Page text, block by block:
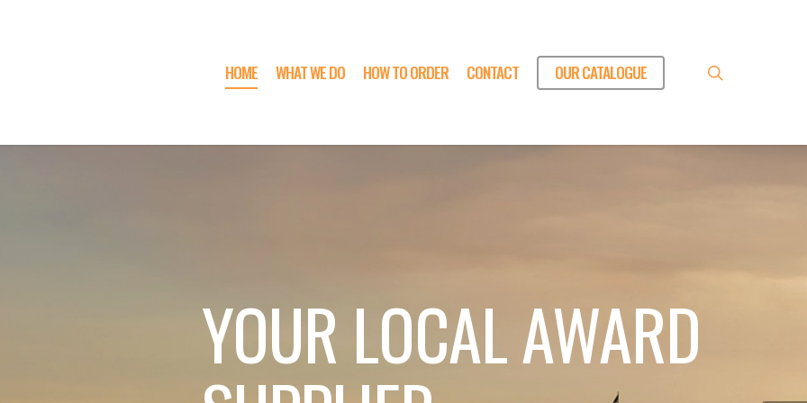
HOME WHAT WE DO HOW TO ORDER CONTACT OUR CATALOGUE
YOUR LOCAL AWARD